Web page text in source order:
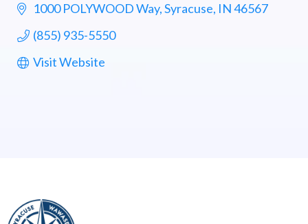
1000 POLYWOOD Way Syracuse IN46567
(855) 935-5550
Visit Website